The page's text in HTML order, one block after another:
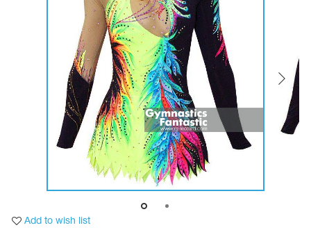
Bolero
Catsuits
Skirts
Shorts
Breeches
Leggings
Knee Pads
Sweatpants
Sweatshirts
Workout Leotards
New collection 2018-2019
swimming
Add to wish list